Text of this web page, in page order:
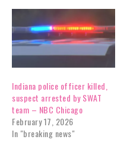
Indiana police officer killed,
suspect arrested by SWAT
team – NBC Chicago
February 17, 2026
In "breaking news"